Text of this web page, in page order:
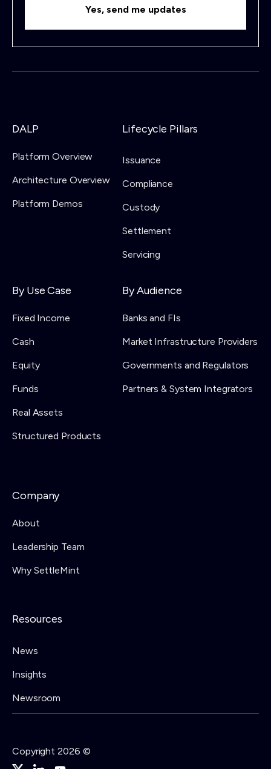
DALP
Platform Overview
Architecture Overview
Platform Demos
Lifecycle Pillars
Issuance
Compliance
Custody
Settlement
Servicing
By Use Case
Fixed Income
Cash
Equity
Funds
Real Assets
Structured Products
By Audience
Banks and FIs
Market Infrastructure Providers
Governments and Regulators
Partners & System Integrators
Company
About
Leadership Team
Why SettleMint
Resources
News
Insights
Newsroom
Copyright 2026 ©